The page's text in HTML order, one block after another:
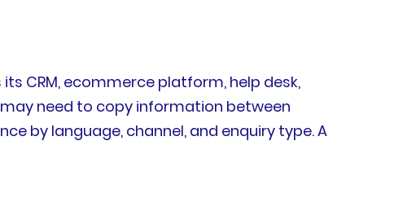
CRM, ecommerce platform, help desk,
need to copy information between
by language, channel, and enquiry type. A